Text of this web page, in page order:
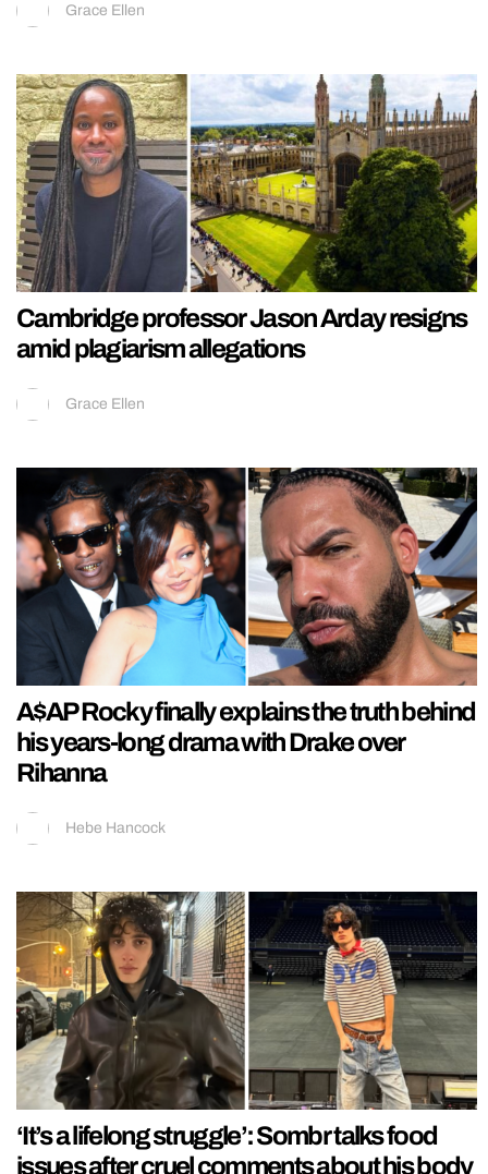
Grace Ellen
Cambridge professor Jason Arday resigns
amid plagiarism allegations
Grace Ellen
A$AP Rocky finally explains the truth behind
his years-long drama with Drake over
Rihanna
Hebe Hancock
‘It’s a lifelong struggle’: Sombr talks food
issues after cruel comments about his body